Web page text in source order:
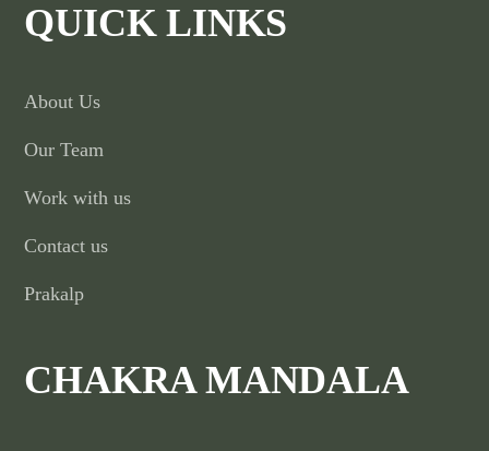
QUICK LINKS
About Us
Our Team
Work with us
Contact us
Prakalp
CHAKRA MANDALA